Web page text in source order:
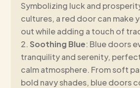
Symbolizing luck and
cultures, a red door can make
out while adding a touch of
Soothing Blue: Blue doors
tranquility and serenity,
calm atmosphere. From soft
bold navy shades, blue doors